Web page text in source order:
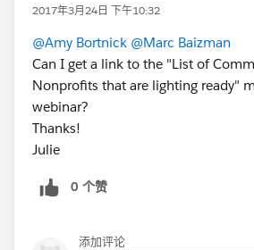
2017年3月24日 下午10:32
@Amy Bortnick @Marc Baizman
Can I get a link to the "List of
Nonprofits that are lighting ready"
webinar?
Thanks!
Julie
0 个赞
添加评论